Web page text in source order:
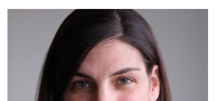
Resource
Subscribe